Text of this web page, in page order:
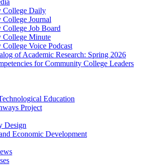
College Daily
Journal
Job Board
College Minute
Voice Podcast
of Academic Research: Spring 2026
for Community College Leaders
Education
Project
Design
Economic Development